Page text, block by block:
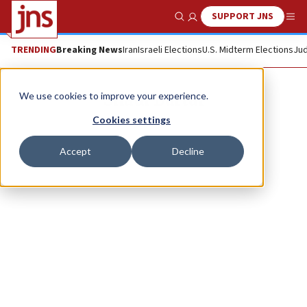
We use cookies to improve your experience.
Cookies settings
Accept Decline
Show SearchSUPPORT JNS
TRENDINGBreaking NewsIranIsraeli ElectionsU.S. Midterm Elections
Shaul Bartal